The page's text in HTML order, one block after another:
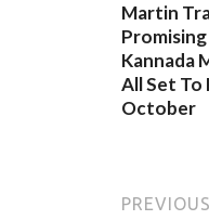
Martin
Kannada
All Set To
October